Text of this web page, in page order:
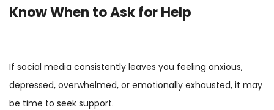
Know When to Ask for Help
If social media consistently leaves you feeling anxious,
depressed, overwhelmed, or emotionally exhausted, it may
be time to seek support.